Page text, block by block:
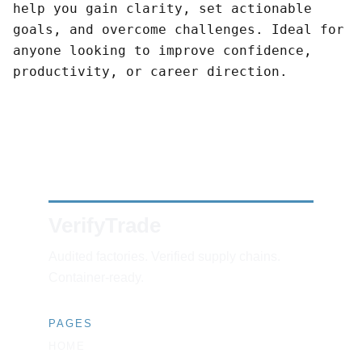
help you gain clarity, set actionable
goals, and overcome challenges. Ideal for
anyone looking to improve confidence,
productivity, or career direction.
PAGES